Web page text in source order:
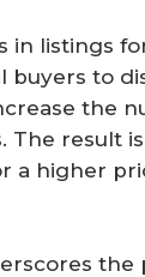
in listings
buyers to
the
The result
a higher